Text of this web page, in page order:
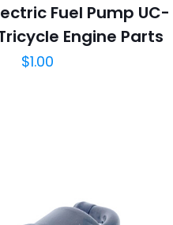
Fuel Pump UC-
Engine Parts
$1.00